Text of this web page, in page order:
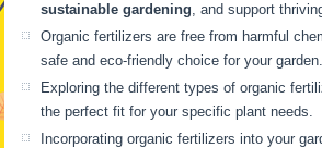
sustainable gardening, and support
Organic fertilizers are free from harmful
safe and eco-friendly choice for your garden.
Exploring the different types of organic
the perfect fit for your specific plant needs.
Incorporating organic fertilizers into your